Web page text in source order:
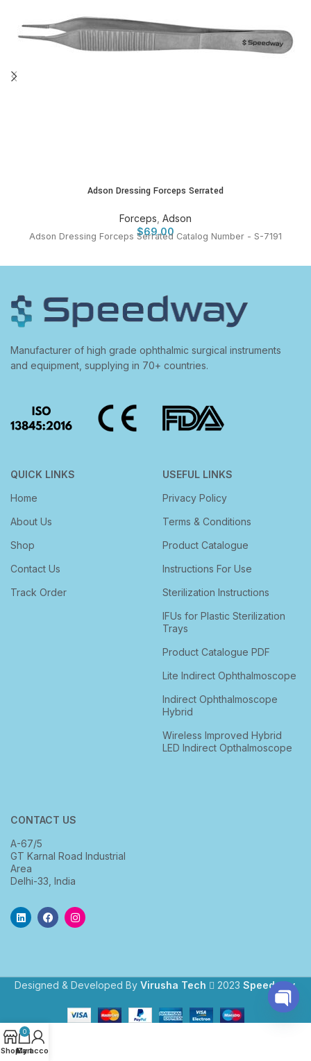
Adson Dressing Forceps Serrated
Forceps Adson
$69.00
Adson Dressing Forceps Serrated Catalog Number - S-7191
Manufacturer of high grade ophthalmic surgical instruments
and equipment, supplying in 70+ countries.
QUICK LINKS
Home
About Us
Shop
Contact Us
Track Order
USEFUL LINKS
Privacy Policy
Terms & Conditions
Product Catalogue
Instructions For Use
Sterilization Instructions
IFUs for Plastic Sterilization
Trays
Product Catalogue PDF
Lite Indirect Ophthalmoscope
Indirect Ophthalmoscope
Hybrid
Wireless Improved Hybrid
LED Indirect Opthalmoscope
CONTACT US
A-67/5
GT Karnal Road Industrial
Area
Delhi-33, India
Designed & Developed By Virusha Tech 2023 Speedway.
Shop
0
Cart
My account